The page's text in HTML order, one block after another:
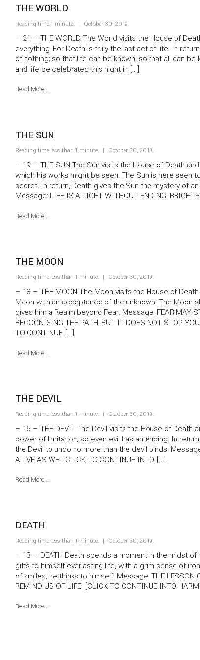
THE WORLD
Reading time 1 minute. October 30, 2019.
– 21 – THE WORLD The World visits the House of
everything. For Death is truly the last act of life. In
of nothing; so that life can be known, so that all can be
and life be celebrated this night in […]
Read More …
THE SUN
Reading time less than 1 minute. October 30, 2019.
– 19 – THE SUN The Sun visits the House of Death
which his works might be seen. The Sun is here seen
secret. In return, Death gives the Sun the mystery of an
Message: LIFE IS A LIGHT WITHOUT ENDING,
Read More …
THE MOON
Reading time less than 1 minute. October 30, 2019.
– 18 – THE MOON The Moon visits the House of
Moon with an acceptance of the unknown. The Moon
gives him a Realm beyond Fear. Message: FEAR MAY
RECOGNISING THE PATH, BUT IT DOES NOT STOP
TO CONTINUE […]
Read More …
THE DEVIL
Reading time less than 1 minute. October 30, 2019.
– 15 – THE DEVIL The Devil visits the House of Death
power of limitation, so even evil has an ending. In
the Devil to undo no more than the devil binds.
ALIVE AS WE. [CLICK TO CONTINUE INTO […]
Read More …
DEATH
Reading time less than 1 minute. October 30, 2019.
– 13 – DEATH Death spends a moment in the midst of
gifts to himself everlasting life, with a grim sense of
of smiles, he thinks to himself. Message: THE LESSON
REMIND US OF LIFE. [CLICK TO CONTINUE INTO
Read More …